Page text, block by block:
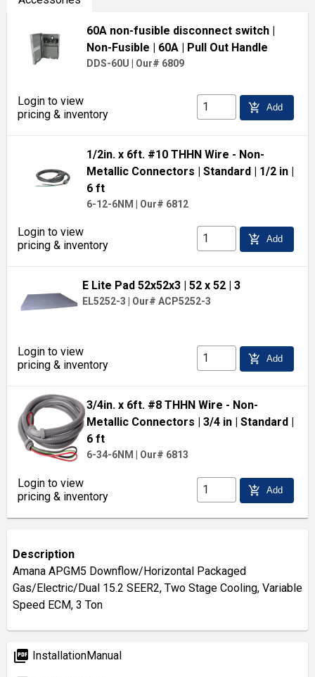
60A non-fusible disconnect switch |
Non-Fusible | 60A| Pull Out Handle
DDS-60U Our# 6809
Login to view
pricing & inventory
add_shopping_cart Add
1/2in. x 6ft. #10 THHN Wire - Non-
Metallic Connectors | Standard| 1/2 in|
6 ft
6-12-6NM | Our# 6812
Login to view
pricing & inventory
add_shopping_cart Add
E Lite Pad 52x52x3 | 52 x 52| 3
EL5252-3 Our# ACP5252-3
Login to view
pricing & inventory
add_shopping_cart Add
3/4in. x 6ft. #8 THHN Wire - Non-
Metallic Connectors
| 3/4 in| Standard
6 ft
6-34-6NM Our# 6813
Login to view
pricing & inventory
add_shopping_cart Add
Description
Amana APGM5 Downflow/Horizontal Packaged
Gas/Electric/Dual 15.2 SEER2, Two Stage Cooling, Variable
Speed ECM, 3 Ton
picture_as_pdf InstallationManual